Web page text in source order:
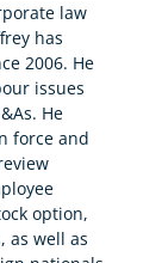
law
has
2006. He
issues
He
force and
option,
as well as